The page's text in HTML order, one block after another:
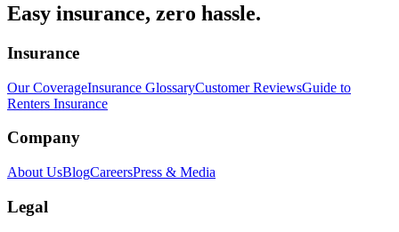
Easy insurance, zero hassle.
Insurance
Our CoverageInsurance GlossaryCustomer ReviewsGuide to
Renters Insurance
Company
About UsBlogCareersPress & Media
Legal